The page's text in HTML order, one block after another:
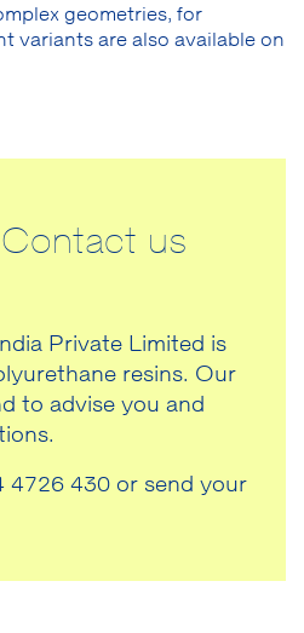
geometries, for
variants are also available on
Contact us
Private Limited is
resins. Our
to advise you and
4726 430 or send your